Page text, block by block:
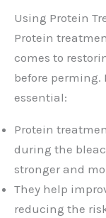
Using Protein
Protein
comes to
before perming.
essential:
Protein
during the
stronger and
They help
reducing the